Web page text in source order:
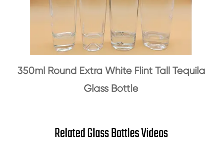
350ml Round Extra White Flint Tall Tequila
Glass Bottle
Related Glass Bottles Videos